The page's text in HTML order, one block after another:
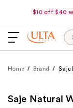
$10 off $40
Home Brand Saje
Saje Natural